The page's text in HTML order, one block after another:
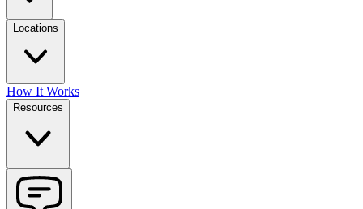
Locations
How It Works
Resources